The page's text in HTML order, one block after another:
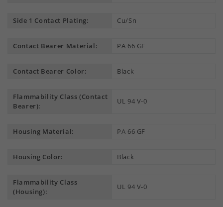
Side 1 Contact Plating: Cu/Sn
Contact Bearer Material: PA 66 GF
Contact Bearer Color: Black
Flammability Class (Contact
Bearer):
UL 94 V-0
Housing Material: PA 66 GF
Housing Color: Black
Flammability Class
(Housing):
UL 94 V-0